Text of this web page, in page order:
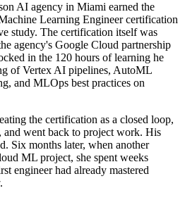
AI agency in Miami earned the
Learning Engineer certification
study. The certification itself was
agency's Google Cloud partnership
in the 120 hours of learning he
of Vertex AI pipelines, AutoML
and MLOps best practices on
the certification as a closed loop,
and went back to project work. His
Six months later, when another
ML project, she spent weeks
engineer had already mastered